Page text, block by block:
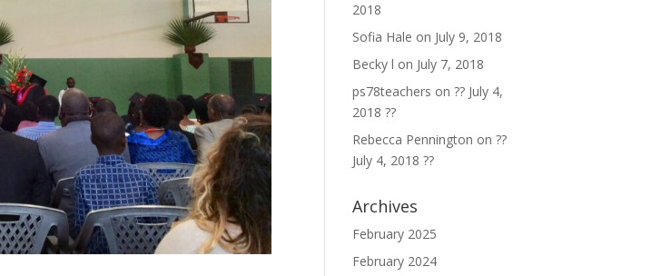
2018
Sofia Hale on July 9, 2018
Becky l on July 7, 2018
ps78teachers on?? July 4,
2018 ??
Rebecca Pennington on??
July 4, 2018 ??
Archives
February 2025
February 2024